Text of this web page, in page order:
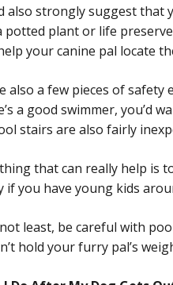
also strongly suggest that
potted plant or life
your canine pal locate
also a few pieces of
a good swimmer, you’d
stairs are also fairly
that can really help is
if you have young kids
least, be careful with
hold your furry pal’s